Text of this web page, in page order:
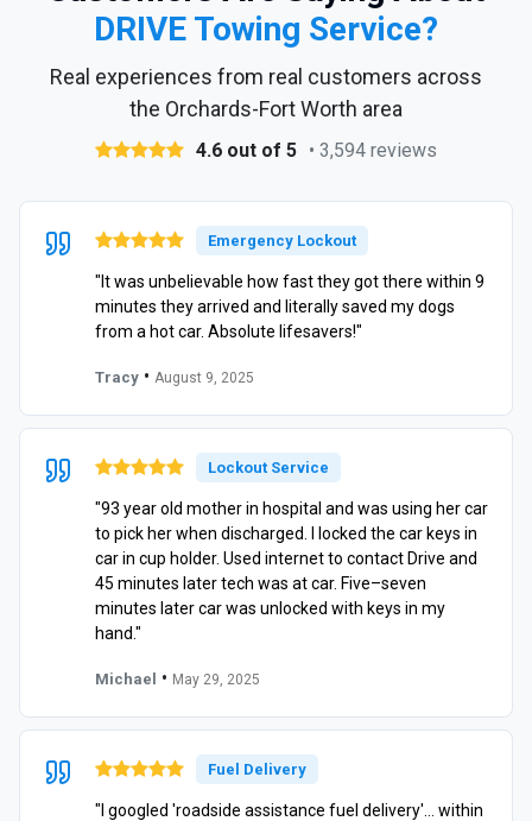
DRIVE Towing Service?
Real experiences from real customers across
the Orchards-Fort Worth area
4.6 out of 5 • 3,594 reviews
Emergency Lockout
"It was unbelievable how fast they got there within 9
minutes they arrived and literally saved my dogs
from a hot car. Absolute lifesavers!"
Tracy • August 9, 2025
Lockout Service
"93 year old mother in hospital and was using her car
to pick her when discharged. I locked the car keys in
car in cup holder. Used internet to contact Drive and
45 minutes later tech was at car. Five–seven
minutes later car was unlocked with keys in my
hand."
Michael • May 29, 2025
Fuel Delivery
"I googled 'roadside assistance fuel delivery'… within